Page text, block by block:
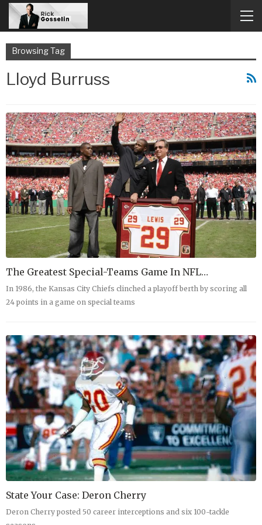
Browsing Tag
Lloyd Burruss
The Greatest Special-Teams Game In NFL…
In 1986, the Kansas City Chiefs clinched a playoff berth by scoring all
24 points in a game on special teams
State Your Case: Deron Cherry
Deron Cherry posted 50 career interceptions and six 100-tackle